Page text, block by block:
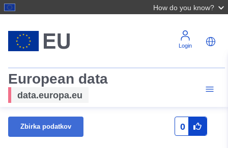
How do you know?
Login
European data
data.europa.eu
Zbirka podatkov 0